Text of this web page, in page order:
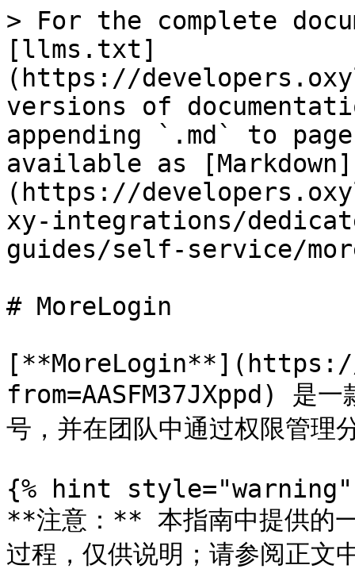
> For the complete
[llms.txt]
(https://
versions of
appending `.md` to
available as [Markdown]
(https://
xy-integrations/
guides/self-service/
# MoreLogin
​[**MoreLogin**](https://
from=AASFM37JXppd) 是一
号，并在团队中通过权限管理
{% hint style="warning"
**注意：** 本指南中提供的
过程，仅供说明；请参阅正文